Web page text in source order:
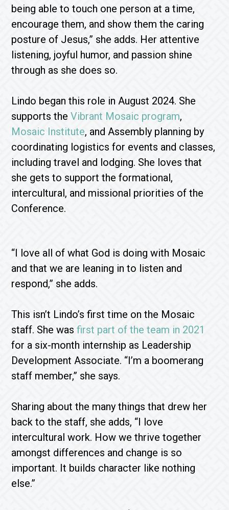
being able to touch one person at a time,
encourage them, and show them the caring
posture of Jesus,” she adds. Her attentive
listening, joyful humor, and passion shine
through as she does so.
Lindo began this role in August 2024. She
supports theVibrant Mosaic program,
Mosaic Institute, and Assembly planning by
coordinating logistics for events and classes,
including travel and lodging. She loves that
she gets to support the formational,
intercultural, and missional priorities of the
Conference.
“I love all of what God is doing with Mosaic
and that we are leaning in to listen and
respond,” she adds.
This isn’t Lindo’s first time on the Mosaic
staff. She wasfirst part of the team in 2021
for a six-month internship as Leadership
Development Associate. “I’m a boomerang
staff member,” she says.
Sharing about the many things that drew her
back to the staff, she adds, “I love
intercultural work. How we thrive together
amongst differences and change is so
important. It builds character like nothing
else.”